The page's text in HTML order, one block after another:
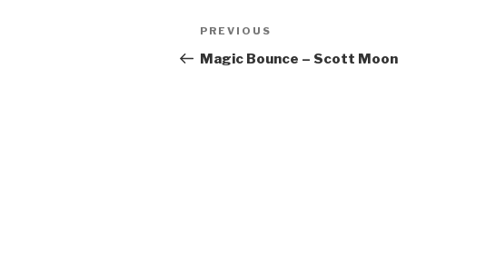
Post
navigation
Previous
Post
PREVIOUS
Magic Bounce – Scott Moon